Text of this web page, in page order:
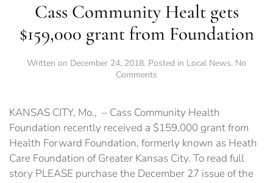
Cass Community Healt gets
$159,000 grant from Foundation
Written on December 24, 2018. Posted in Local News. No
Comments
Healt
$159,000
grant
from
Foundation
KANSAS CITY, Mo., – Cass Community Health
Foundation recently received a $159,000 grant from
Health Forward Foundation, formerly known as Heath
Care Foundation of Greater Kansas City. To read full
story PLEASE purchase the December 27 issue of the